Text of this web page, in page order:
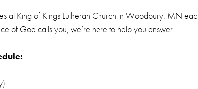
at King of Kings Lutheran Church in Woodbury, MN
of God calls you, we’re here to help you answer.